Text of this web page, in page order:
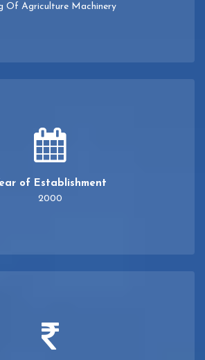
Of Agriculture Machinery
of Establishment
2000